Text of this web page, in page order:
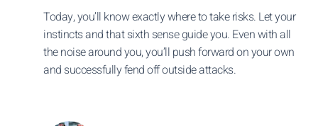
Today, you’ll know exactly where to take risks. Let your
instincts and that sixth sense guide you. Even with all
the noise around you, you’ll push forward on your own
and successfully fend off outside attacks.